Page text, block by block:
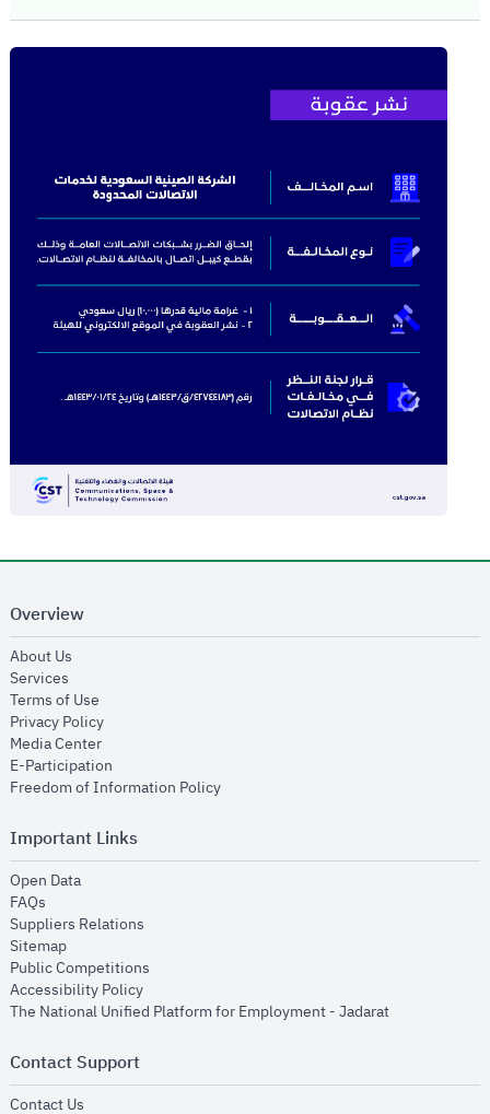
Overview
About Us
Services
Terms of Use
Privacy Policyopens in new window
Media Centeropens in new window
E-Participation
Freedom of Information Policyopens in new window
Important Links
Open Dataopens in new window
FAQs
Suppliers Relations
Sitemapopens in new window
Public Competitions
Accessibility Policyopens in new window
The National Unified Platform for Employment - Jadaratopens in new
Contact Support
Contact Us